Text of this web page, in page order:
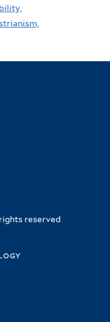
reserved